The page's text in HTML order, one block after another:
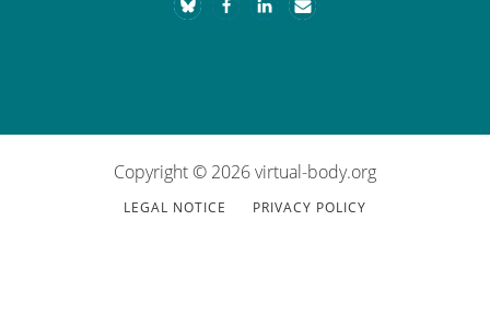
Copyright © 2026 virtual-body.org
LEGAL NOTICE PRIVACY POLICY